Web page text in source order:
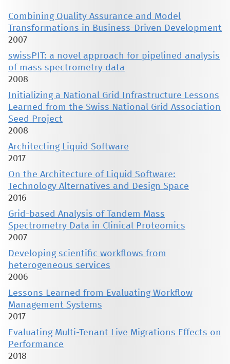
Combining Quality Assurance and Model
Transformations in Business-Driven Development
2007
swissPIT: a novel approach for pipelined analysis
of mass spectrometry data
2008
Initializing a National Grid Infrastructure Lessons
Learned from the Swiss National Grid Association
Seed Project
2008
Architecting Liquid Software
2017
On the Architecture of Liquid Software:
Technology Alternatives and Design Space
2016
Grid-based Analysis of Tandem Mass
Spectrometry Data in Clinical Proteomics
2007
Developing scientific workflows from
heterogeneous services
2006
Lessons Learned from Evaluating Workflow
Management Systems
2017
Evaluating Multi-Tenant Live Migrations Effects on
Performance
2018